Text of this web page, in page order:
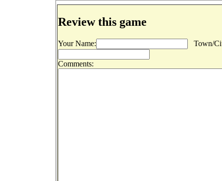
Review this game
Your Name: Town/
Comments: